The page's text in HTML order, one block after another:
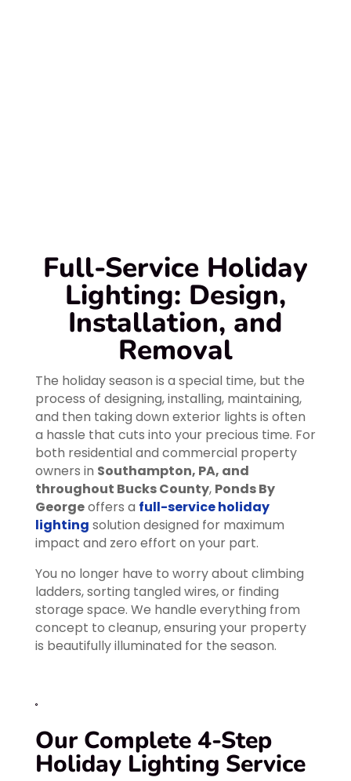
Full-Service Holiday
Lighting: Design,
Installation, and
Removal
The holiday season is a special time, but the
process of designing, installing, maintaining,
and then taking down exterior lights is often
a hassle that cuts into your precious time. For
both residential and commercial property
owners in Southampton, PA, and
throughout Bucks County, Ponds By
Georgeoffers a full-service holiday
lighting solution designed for maximum
impact and zero effort on your part.
You no longer have to worry about climbing
ladders, sorting tangled wires, or finding
storage space. We handle everything from
concept to cleanup, ensuring your property
is beautifully illuminated for the season.
Our Complete 4-Step
Holiday Lighting Service